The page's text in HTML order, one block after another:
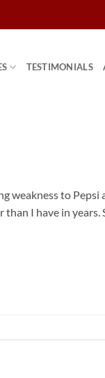
TESTIMONIALS
weakness to Pepsi
I have in years.